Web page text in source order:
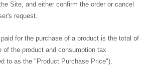
Site, and either confirm the order or cancel
request.
for the purchase of a product is the total of
of the product and consumption tax
to as the "Product Purchase Price").